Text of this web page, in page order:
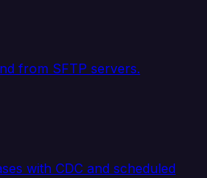
from SFTP servers.
with CDC and scheduled